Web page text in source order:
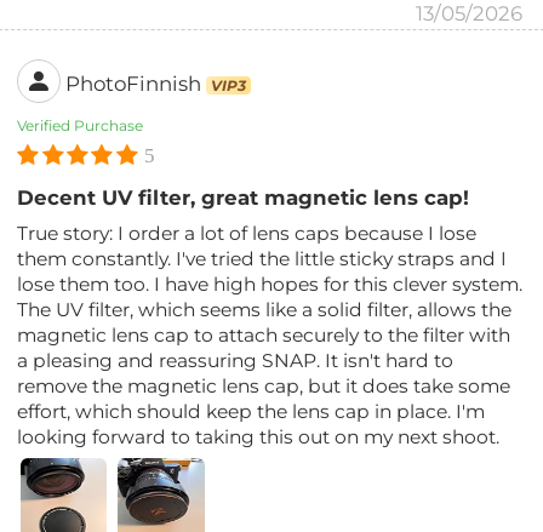
13/05/2026
PhotoFinnish VIP3
Verified Purchase
5
Decent UV filter, great magnetic lens cap!
True story: I order a lot of lens caps because I lose
them constantly. I've tried the little sticky straps and I
lose them too. I have high hopes for this clever system.
The UV filter, which seems like a solid filter, allows the
magnetic lens cap to attach securely to the filter with
a pleasing and reassuring SNAP. It isn't hard to
remove the magnetic lens cap, but it does take some
effort, which should keep the lens cap in place. I'm
looking forward to taking this out on my next shoot.